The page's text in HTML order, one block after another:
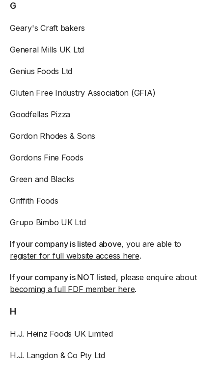
G
Geary's Craft bakers
General Mills UK Ltd
Genius Foods Ltd
Gluten Free Industry Association (GFIA)
Goodfellas Pizza
Gordon Rhodes & Sons
Gordons Fine Foods
Green and Blacks
Griffith Foods
Grupo Bimbo UK Ltd
If your company is listed above, you are able to
register for full website access here.
If your company is NOT listed, please enquire about
becoming a full FDF member here.
H
H.J. Heinz Foods UK Limited
H.J. Langdon & Co Pty Ltd